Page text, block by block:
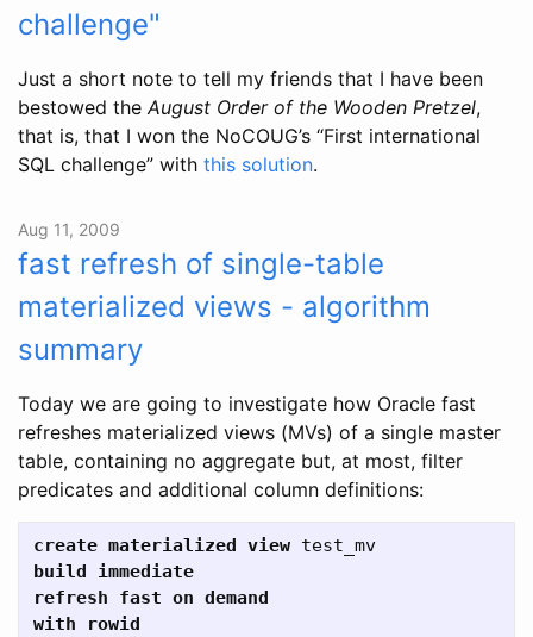
challenge"
Just a short note to tell my friends that I have been
bestowed the August Order of the Wooden Pretzel,
that is, that I won the NoCOUG’s “First international
SQL challenge” with this solution.
Aug 11, 2009
fast refresh of single-table
materialized views - algorithm
summary
Today we are going to investigate how Oracle fast
refreshes materialized views (MVs) of a single master
table, containing no aggregate but, at most, filter
predicates and additional column definitions:
create materialized view test_mv
build
immediate
refresh
fast on demand
with
rowid